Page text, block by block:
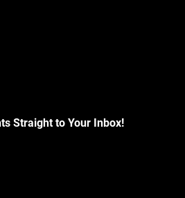
Straight to Your Inbox!